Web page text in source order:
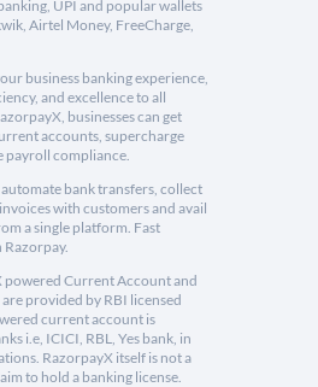
UPI and popular wallets
Airtel Money, FreeCharge,
business banking experience,
and excellence to all
businesses can get
accounts, supercharge
payroll compliance.
bank transfers, collect
with customers and avail
a single platform. Fast
powered Current Account and
provided by RBI licensed
current account is
i.e, ICICI, RBL, Yes bank, in
RazorpayX itself is not a
to hold a banking license.